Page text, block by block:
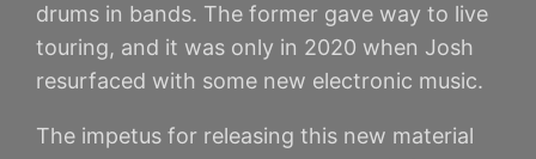
drums in bands. The former gave way to live
touring, and it was only in 2020 when Josh
resurfaced with some new electronic music.
The impetus for releasing this new material